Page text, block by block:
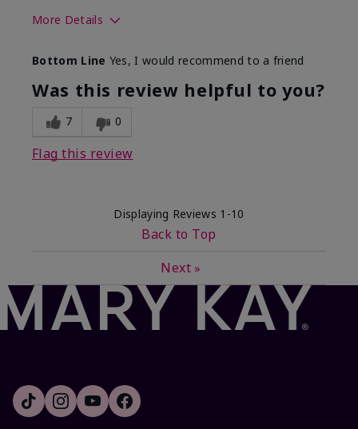
More Details
product for you?
Bottom Line Yes, I would recommend to a friend
Was this review helpful to you?
7 0
Flag this review
Displaying Reviews 1-10
Back to Top
Next »